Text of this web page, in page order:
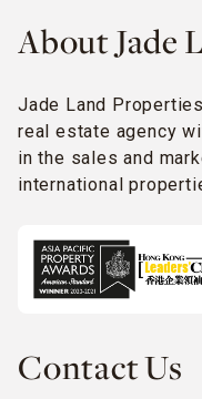
About Jade
Jade Land
real estate agency
in the sales and
international
Contact Us